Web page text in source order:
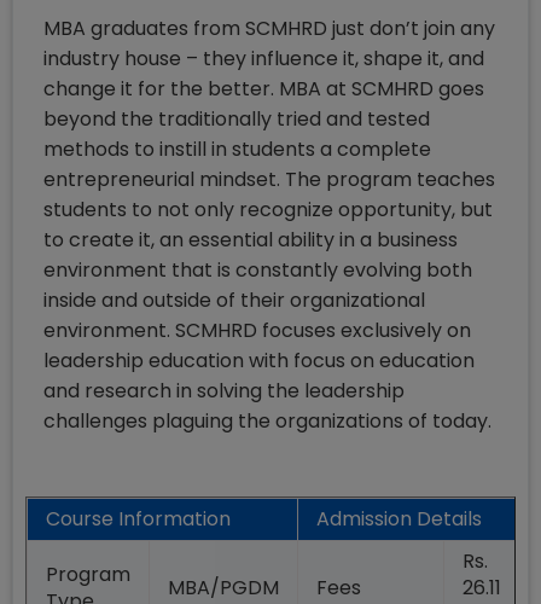
MBA graduates from SCMHRD just don’t join any
industry house – they influence it, shape it, and
change it for the better. MBA at SCMHRD goes
beyond the traditionally tried and tested
methods to instill in students a complete
entrepreneurial mindset. The program teaches
students to not only recognize opportunity, but
to create it, an essential ability in a business
environment that is constantly evolving both
inside and outside of their organizational
environment. SCMHRD focuses exclusively on
leadership education with focus on education
and research in solving the leadership
challenges plaguing the organizations of today.
Course Information
Admission Details
Program
MBA/PGDM Fees
Rs.
26.11